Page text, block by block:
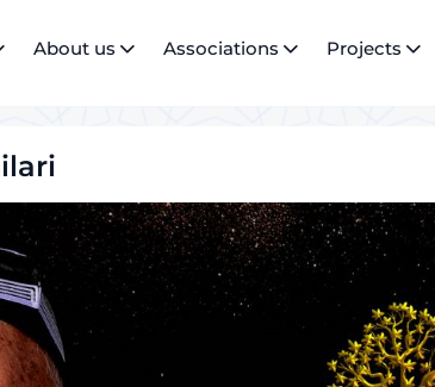
About us Associations Projects